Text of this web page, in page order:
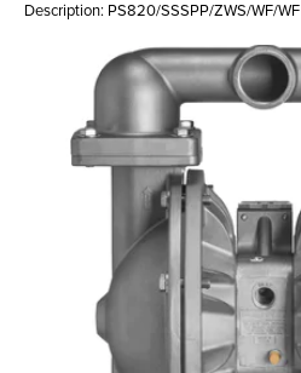
Description: PS820/SSSPP/ZWS/WF/WF